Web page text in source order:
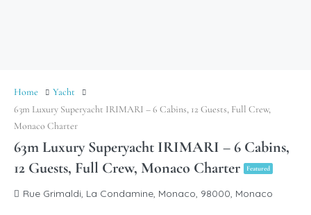
Home
Yacht
63m Luxury Superyacht IRIMARI – 6 Cabins, 12 Guests, Full Crew,
Monaco Charter
63m Luxury Superyacht IRIMARI – 6 Cabins,
12 Guests, Full Crew, Monaco Charter
Featured
Rue Grimaldi, La Condamine, Monaco, 98000, Monaco